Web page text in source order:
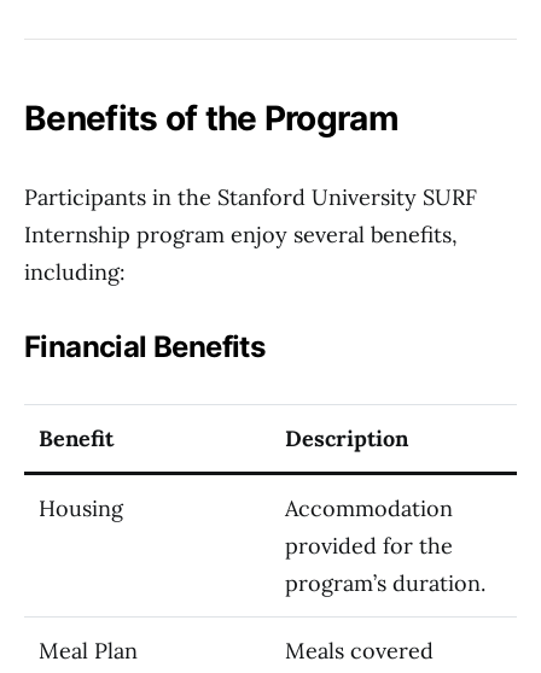
Benefits of the Program
Participants in the Stanford University SURF
Internship program enjoy several benefits,
including:
Financial Benefits
Benefit Description
Housing
Accommodation
provided for the
program’s duration.
Meal Plan
Meals covered